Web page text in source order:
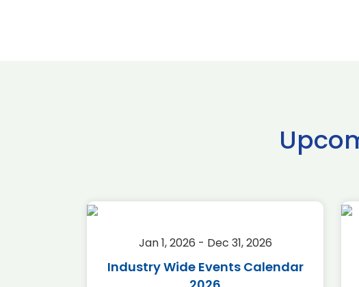
Jan 1, 2026 - Dec 31, 2026
Industry Wide Events Calendar